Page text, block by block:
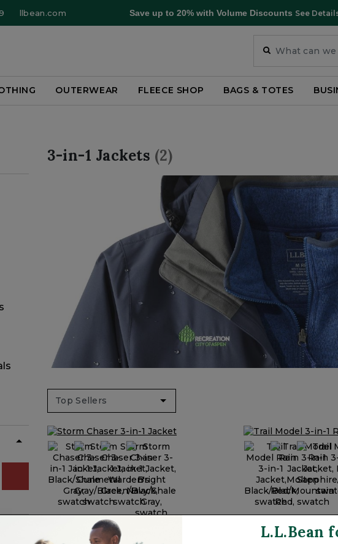
llbean.com Save up to 20% with Volume Discounts See
OUTERWEAR FLEECE SHOP BAGS & TOTES
OUTERWEAR
Fleece Jackets & Vests
Windbreakers & Rain Jackets
Refined by Category: 3-in-1 Jackets
by Color: Green
Refine by Color: Red
3-in-1 Jackets (2)
Storm Chaser 3-in-1 Jacket
Trail Model 3-in-1
L.L.Bean